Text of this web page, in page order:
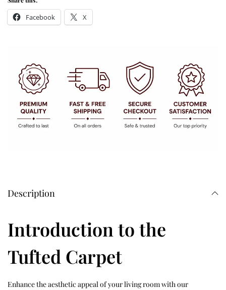
Facebook X
Description
Introduction to the
Tufted Carpet
Enhance the aesthetic appeal of your living room with our